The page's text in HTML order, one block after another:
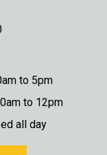
to 5pm
to 12pm
all day